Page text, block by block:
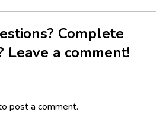
Complete
Leave a comment!
post a comment.